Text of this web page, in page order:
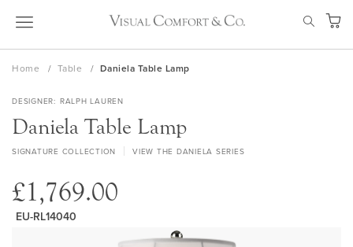
Skip
My
Home Table Daniela Table Lamp
DESIGNER RALPH LAUREN
Daniela Table Lamp
SIGNATURE COLLECTION VIEW THE DANIELA SERIES
£1,769.00
EU-RL14040